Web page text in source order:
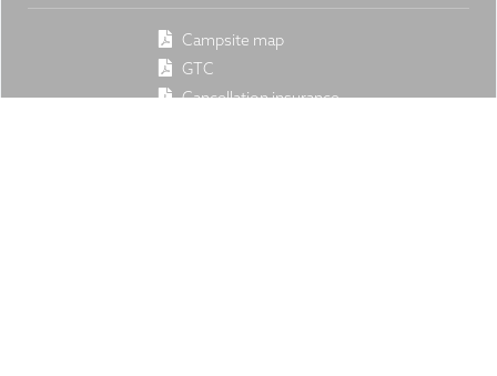
Campsite map
GTC
Cancellation insurance